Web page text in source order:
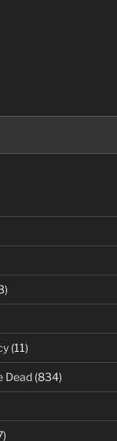
(11)
Dead(834)